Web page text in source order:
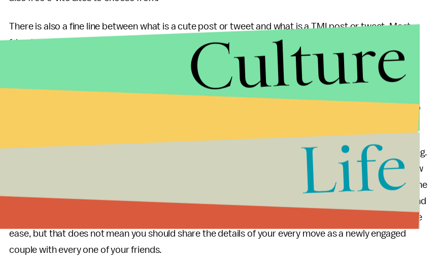
There is also a fine line between what is a cute post or tweet and what is a TMI post or tweet. Most
friends are happy to share in the excitement and whimsy of a wedding engagement and the planning
that ensues afterwards. But this is not a competition or a race against other brides-to-be. Posting
pictures is entirely acceptable, but giving risqué details is just unnecessary. Weddings are something
intimate, a celebration of the union of two people who love each other. There is no need to flaunt or
make a scene about why your wedding is the biggest or best wedding on Facebook. If you want to do
Weddings are fantastic, and seeing a friend’s status go from “in a relationship” to “engaged” is exciting.
It is a time to reconnect and congratulate an old friend, new friend, or distant family member on a new
chapter in his or her life. There should be personal limits on what is shared, however, for the sake of the
intimacy of the couple. Share your love with Facebook and Twitter, but don’t smother your friends and
followers. Social media allows you to embrace these special moments with a large group with relative
ease, but that does not mean you should share the details of your every move as a newly engaged
couple with every one of your friends.
Culture
Life